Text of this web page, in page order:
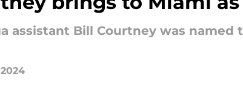
assistant Bill Courtney was